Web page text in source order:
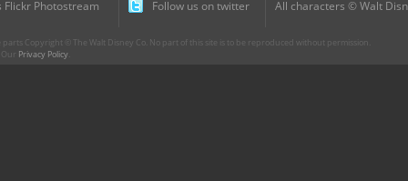
Flickr Photostream
Follow us on twitter
All characters © Walt
Copyright © The Walt Disney Co. No part of this site is to be reproduced without permission.
Privacy Policy